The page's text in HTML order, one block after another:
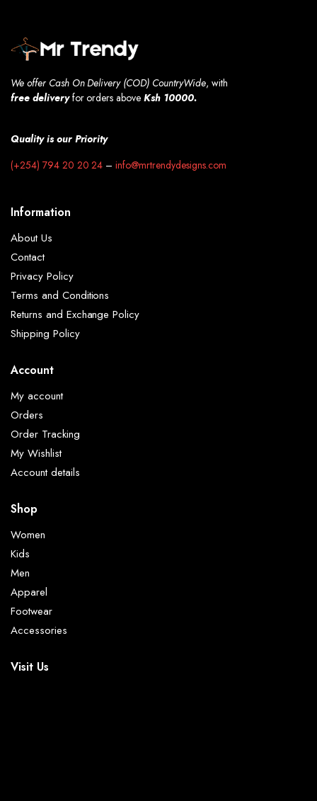
We offer Cash On Delivery (COD) CountryWide, with
free deliveryfor orders aboveKsh 10000.
Quality is our Priority
(+254) 794 20 20 24 –info@mrtrendydesigns.com
Information
About Us
Contact
Privacy Policy
Terms and Conditions
Returns and Exchange Policy
Shipping Policy
Account
My account
Orders
Order Tracking
My Wishlist
Account details
Shop
Women
Kids
Men
Apparel
Footwear
Accessories
Visit Us